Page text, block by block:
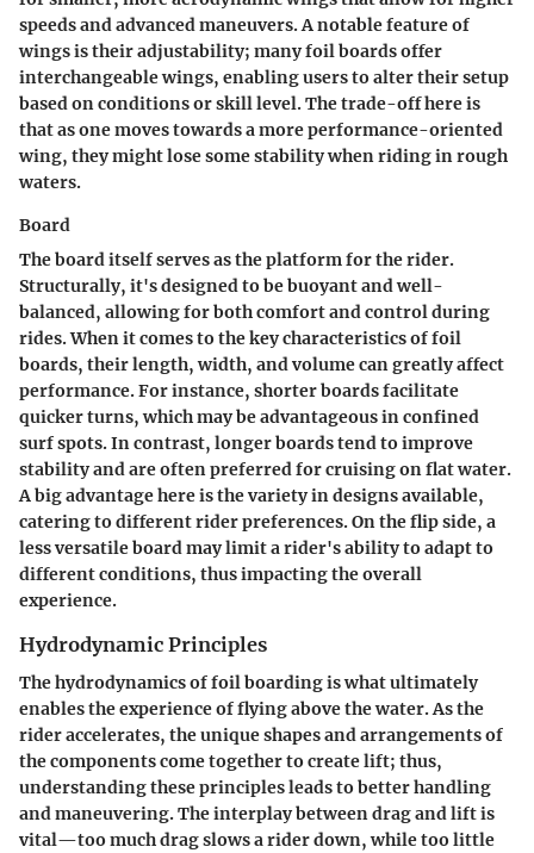
speeds and advanced maneuvers. Anotable featureof
wings is their adjustability; many foil boards offer
interchangeable wings, enabling users to alter their setup
based on conditions or skill level. The trade-off here is
that as one moves towards a more performance-oriented
wing, they might lose some stability when riding in rough
waters.
Board
The board itself serves as the platform for the rider.
Structurally, it's designed to be buoyant and well-
balanced, allowing for both comfort and control during
rides. When it comes to thekey characteristicsof foil
boards, their length, width, and volume can greatly affect
performance. For instance, shorter boards facilitate
quicker turns, which may be advantageous in confined
surf spots. In contrast, longer boards tend to improve
stability and are often preferred for cruising on flat water.
A bigadvantagehere is the variety in designs available,
catering to different rider preferences. On the flip side, a
less versatile board may limit a rider's ability to adapt to
different conditions, thus impacting the overall
experience.
Hydrodynamic Principles
The hydrodynamics of foil boarding is what ultimately
enables the experience of flying above the water. As the
rider accelerates, the unique shapes and arrangements of
the components come together to create lift; thus,
understanding these principles leads to better handling
and maneuvering. The interplay between drag and lift is
vital—too much drag slows a rider down, while too little